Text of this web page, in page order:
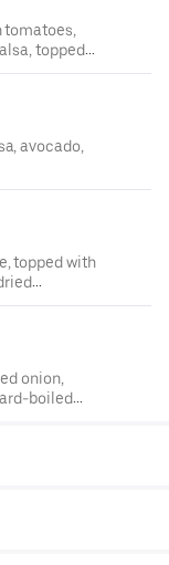
tomatoes,
topped
avocado,
topped with
onion,
boiled